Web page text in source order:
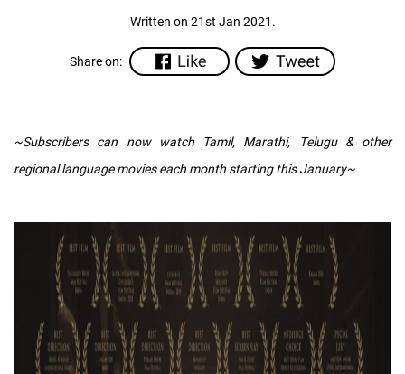
Written on 21st Jan 2021.
Share on:
~Subscribers can now watch Tamil, Marathi, Telugu & other
regional language movies each month starting this January~